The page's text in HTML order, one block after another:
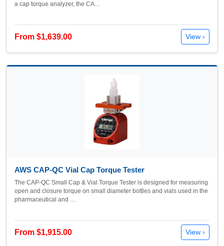
a cap torque analyzer, the CA…
From $1,639.00 View ›
AWS CAP-QC Vial Cap Torque Tester
The CAP-QC Small Cap & Vial Torque Tester is designed for measuring
open and closure torque on small diameter bottles and vials used in the
pharmaceutical and …
From $1,915.00 View ›